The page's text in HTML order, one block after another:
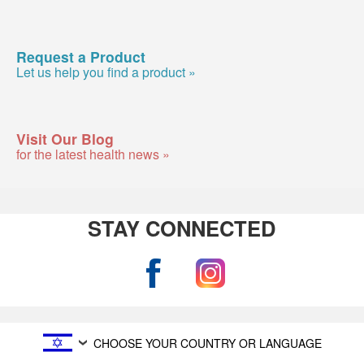
Request a Product
Let us help you find a product »
Visit Our Blog
for the latest health news »
STAY CONNECTED
CHOOSE YOUR COUNTRY OR LANGUAGE